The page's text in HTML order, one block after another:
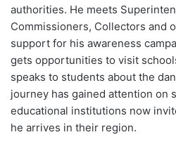
authorities. He meets
Commissioners, Collectors and
support for his awareness
gets opportunities to visit
speaks to students about the
journey has gained attention on
educational institutions now
he arrives in their region.